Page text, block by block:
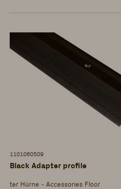
1101060509
Black Adapter profile
ter Hürne - Accessories Floor